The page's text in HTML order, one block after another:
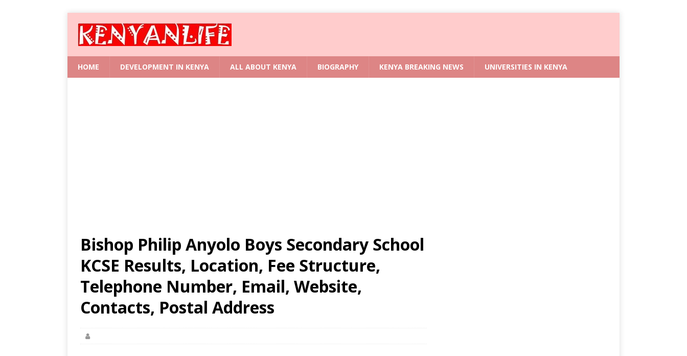
HOME DEVELOPMENT IN KENYA ALL ABOUT KENYA BIOGRAPHY KENYA BREAKING NEWS UNIVERSITIES IN KENYA
Bishop Philip Anyolo Boys Secondary School
KCSE Results, Location, Fee Structure,
Telephone Number, Email, Website,
Contacts, Postal Address